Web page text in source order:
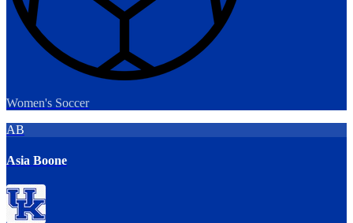
Women's Soccer
AB
Asia Boone